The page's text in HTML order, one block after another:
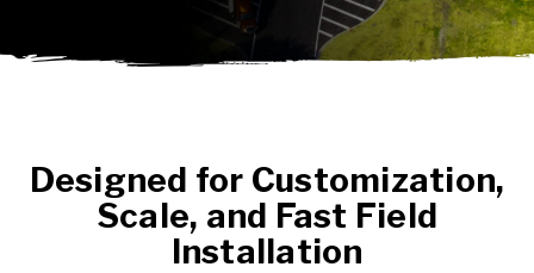
Designed for Customization,
Scale, and Fast Field
Installation